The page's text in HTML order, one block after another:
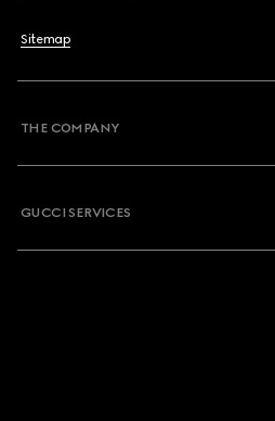
Sitemap
THE COMPANY
GUCCI SERVICES